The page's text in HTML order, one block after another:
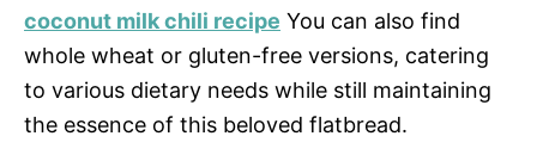
coconut milk chili recipe You can also find
whole wheat or gluten-free versions, catering
to various dietary needs while still maintaining
the essence of this beloved flatbread.